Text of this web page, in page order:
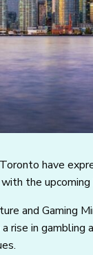
have
the
and Gaming
in gambling